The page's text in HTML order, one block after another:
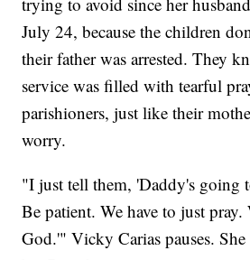
July 24, because the children
their father was arrested. They
service was filled with tearful
parishioners, just like their
worry.
"I just tell them, 'Daddy's going
Be patient. We have to just pray.
God.'" Vicky Carias pauses.